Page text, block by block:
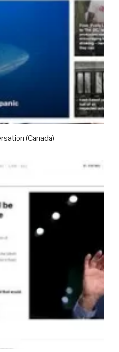
(Canada)